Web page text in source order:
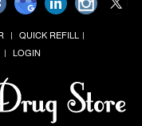
QUICK REFILL
LOGIN